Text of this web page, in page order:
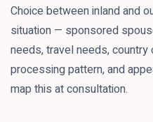
Choice between inland and
situation — sponsored
needs, travel needs,
processing pattern, and
map this at consultation.